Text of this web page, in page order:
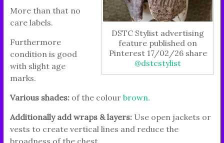
DSTC Stylist advertising
feature published on
Pinterest 17/02/26 share
@dstcstylist
More than that no
care labels.
Furthermore
condition is good
with slight age
marks.
Various shades:of the colour brown.
Additionally add wraps & layers: Use open jackets or
vests to create vertical lines and reduce the
broadness of the chest.